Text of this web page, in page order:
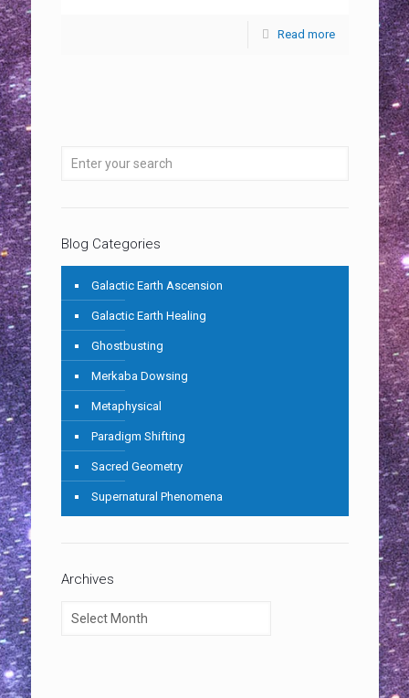
Read more
Blog Categories
Galactic Earth Ascension
Galactic Earth Healing
Ghostbusting
Merkaba Dowsing
Metaphysical
Paradigm Shifting
Sacred Geometry
Supernatural Phenomena
Archives